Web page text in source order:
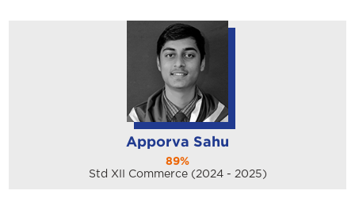
Apporva Sahu
89%
Std XII Commerce (2024 - 2025)